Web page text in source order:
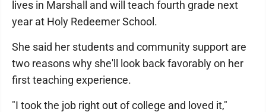
lives in Marshall and will teach fourth grade next
year at Holy Redeemer School.
She said her students and community support are
two reasons why she'll look back favorably on her
first teaching experience.
"I took the job right out of college and loved it,"